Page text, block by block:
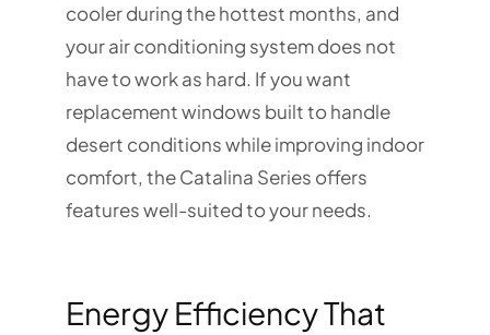
cooler during the hottest months, and
your air conditioning system does not
have to work as hard. If you want
replacement windows built to handle
desert conditions while improving indoor
comfort, the Catalina Series offers
features well-suited to your needs.
Energy Efficiency That